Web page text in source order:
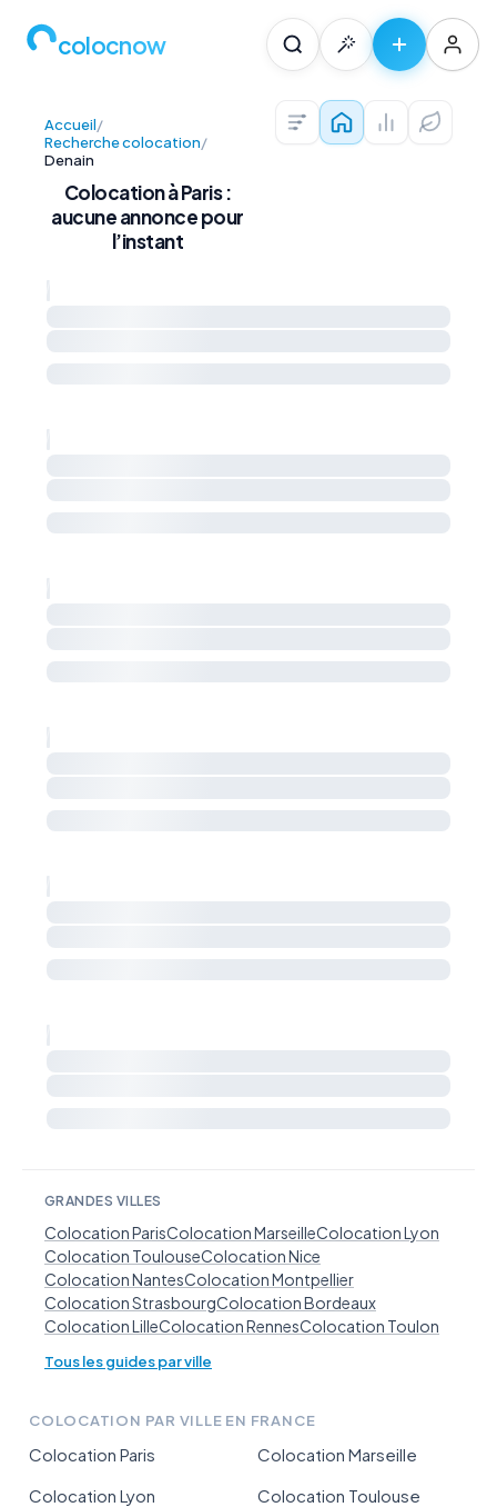
colocnow
Colocations —
Prix au m² et
Accueil/
Recherche colocation/
Denain
Colocation à Paris :
aucune annonce pour
l’instant
GRANDES VILLES
Colocation ParisColocation MarseilleColocation Lyon
Colocation ToulouseColocation Nice
Colocation NantesColocation Montpellier
Colocation StrasbourgColocation Bordeaux
Colocation LilleColocation RennesColocation Toulon
Tous les guides par ville
COLOCATION PAR VILLE EN FRANCE
Colocation Paris
Colocation Marseille
Colocation Lyon
Colocation Toulouse